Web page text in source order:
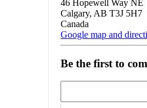
46 Hopewell Way NE
Calgary, AB T3J 5H7
Canada
Google map and
Be the first to